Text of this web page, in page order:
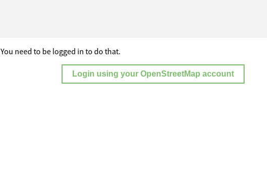
You need to be logged in to do that.
Login using your OpenStreetMap account